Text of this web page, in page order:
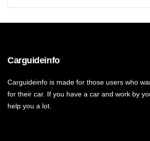
Carguideinfo
Carguideinfo is made for those users who
for their car. If you have a car and work by
help you a lot.